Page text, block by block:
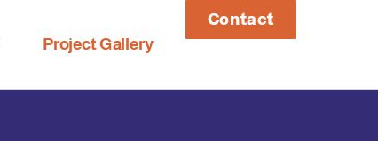
Project Gallery
Contact